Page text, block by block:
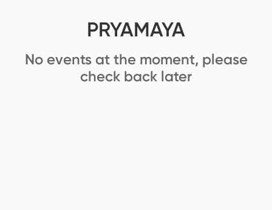
PRYAMAYA
No events at the moment, please
check back later